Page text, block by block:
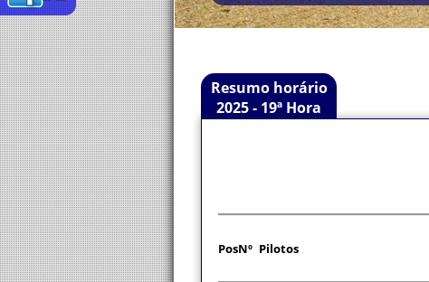
Resumo horário
2025 - 19ª Hora
PosNº Pilotos